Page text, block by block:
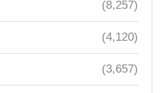
(8,257)
(4,120)
(3,657)